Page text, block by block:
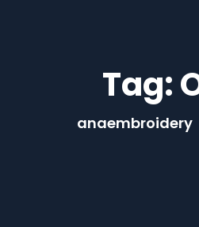
Tag:
anaembroidery